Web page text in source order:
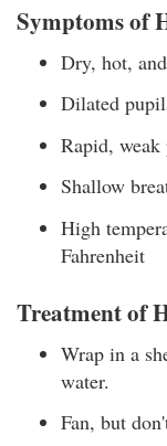
Symptoms of
Dry, hot,
Dilated
Rapid, weak
Shallow
High
Fahrenheit
Treatment of
Wrap in a
water.
Fan, but